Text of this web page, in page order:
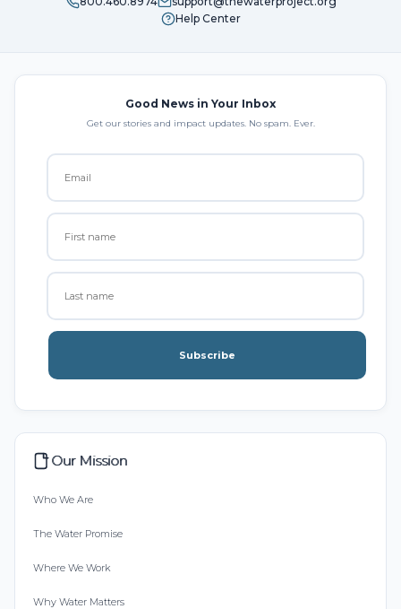
Help Center
Good News in Your Inbox
Get our stories and impact updates. No spam. Ever.
Subscribe
Our Mission
Who We Are
The Water Promise
Where We Work
Why Water Matters